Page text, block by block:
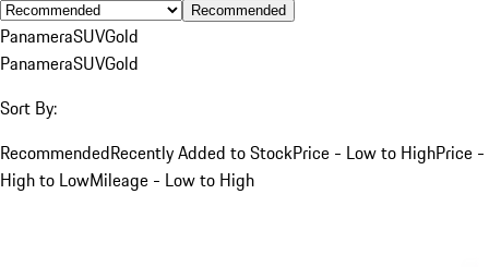
Recommended
PanameraSUVGold
PanameraSUVGold
Sort By:
RecommendedRecently Added to StockPrice - Low to HighPrice -
High to LowMileage - Low to High